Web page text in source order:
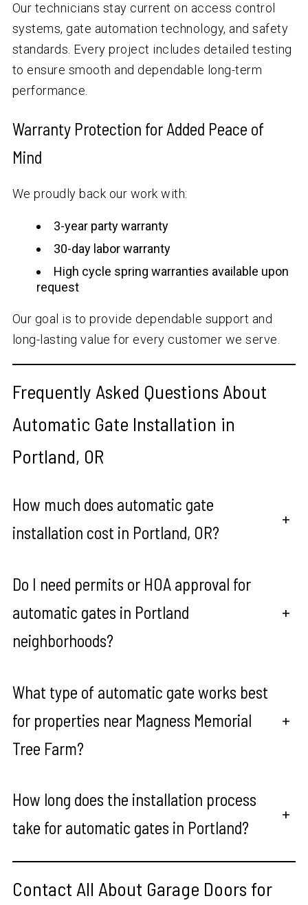
Our technicians stay current on access control
systems, gate automation technology, and safety
standards. Every project includes detailed testing
to ensure smooth and dependable long-term
performance.
Warranty Protection for Added Peace of
Mind
We proudly back our work with:
3-year party warranty
30-day labor warranty
High cycle spring warranties available upon
request
Our goal is to provide dependable support and
long-lasting value for every customer we serve.
Frequently Asked Questions About
Automatic Gate Installation in
Portland, OR
How much does automatic gate
installation cost in Portland, OR?
+
Do I need permits or HOA approval for
automatic gates in Portland
neighborhoods?
+
What type of automatic gate works best
for properties near Magness Memorial
Tree Farm?
+
How long does the installation process
take for automatic gates in Portland?
+
Contact All About Garage Doors for